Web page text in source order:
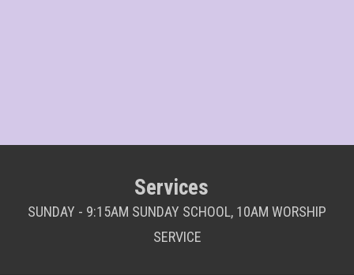
Services
SUNDAY - 9:15AM SUNDAY SCHOOL, 10AM WORSHIP
SERVICE